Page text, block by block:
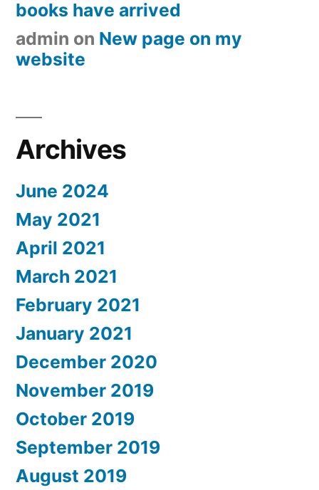
books have arrived
admin on New page on my
website
Archives
June 2024
May 2021
April 2021
March 2021
February 2021
January 2021
December 2020
November 2019
October 2019
September 2019
August 2019